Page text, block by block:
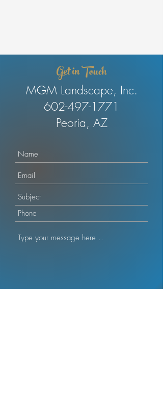
Get in Touch
MGM Landscape, Inc.
602-497-1771
Peoria, AZ